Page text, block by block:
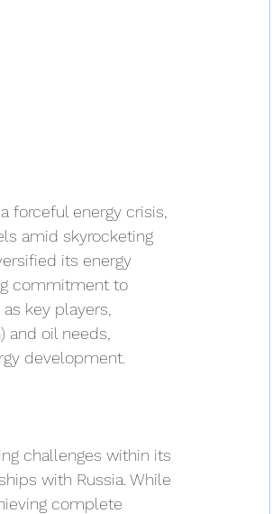
forceful energy crisis,
amid skyrocketing
its energy
commitment to
key players,
and oil needs,
development.
challenges within its
with Russia. While
complete